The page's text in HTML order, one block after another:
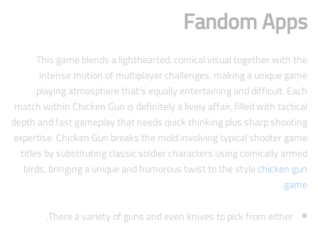
Fandom Apps
This game blends a lighthearted, comical visual together with the
intense motion of multiplayer challenges, making a unique game
playing atmosphere that’s equally entertaining and difficult. Each
match within Chicken Gun is definitely a lively affair, filled with tactical
depth and fast gameplay that needs quick thinking plus sharp shooting
expertise. Chicken Gun breaks the mold involving typical shooter game
titles by substituting classic soldier characters using comically armed
birds, bringing a unique and humorous twist to the stylechicken gun
game
.
There a variety of guns and even knives to pick from either.